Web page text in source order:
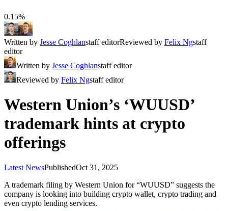
0.15%
Written by Jesse Coghlanstaff editorReviewed by Felix Ngstaff
editor
Written by Jesse Coghlanstaff editor
Reviewed by Felix Ngstaff editor
​​Western Union’s ‘WUUSD’
trademark hints at crypto
offerings
Latest NewsPublishedOct 31, 2025
A trademark filing by Western Union for “WUUSD” suggests the
company is looking into building crypto wallet, crypto trading and
even crypto lending services.